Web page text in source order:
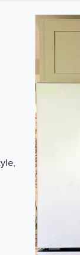
Media
Carousel